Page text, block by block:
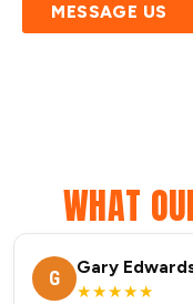
MESSAGE US
WHAT
G
Gary
★★★★★